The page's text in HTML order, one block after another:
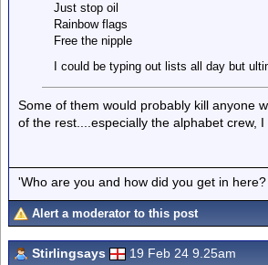
Just stop oil
Rainbow flags
Free the nipple
I could be typing out lists all day but
Some of them would probably kill anyone
of the rest....especially the alphabet crew,
'Who are you and how did you get in
Alert a moderator to this post
Stirlingsays 19 Feb 24 9.25am